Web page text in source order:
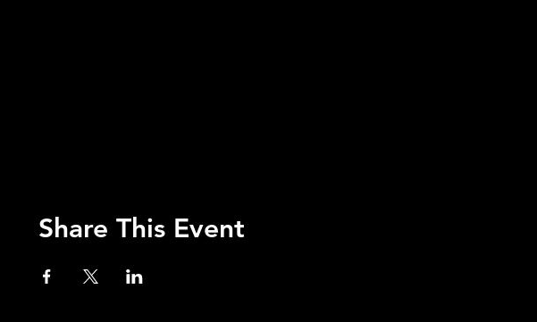
Share This Event